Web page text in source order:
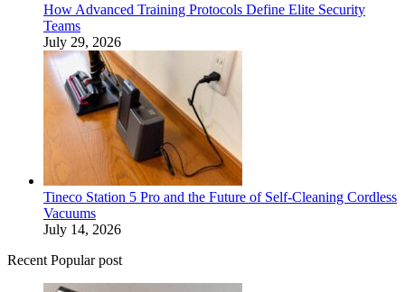
How Advanced Training Protocols Define Elite Security
Teams
July 29, 2026
Tineco Station 5 Pro and the Future of Self-Cleaning Cordless
Vacuums
July 14, 2026
Recent Popular post